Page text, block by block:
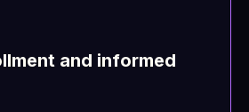
and informed